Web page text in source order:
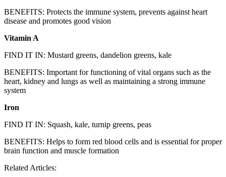
BENEFITS: Protects the immune system, prevents against heart
disease and promotes good vision
Vitamin A
FIND IT IN: Mustard greens, dandelion greens, kale
BENEFITS: Important for functioning of vital organs such as the
heart, kidney and lungs as well as maintaining a strong immune
system
Iron
FIND IT IN: Squash, kale, turnip greens, peas
BENEFITS: Helps to form red blood cells and is essential for proper
brain function and muscle formation
Related Articles: